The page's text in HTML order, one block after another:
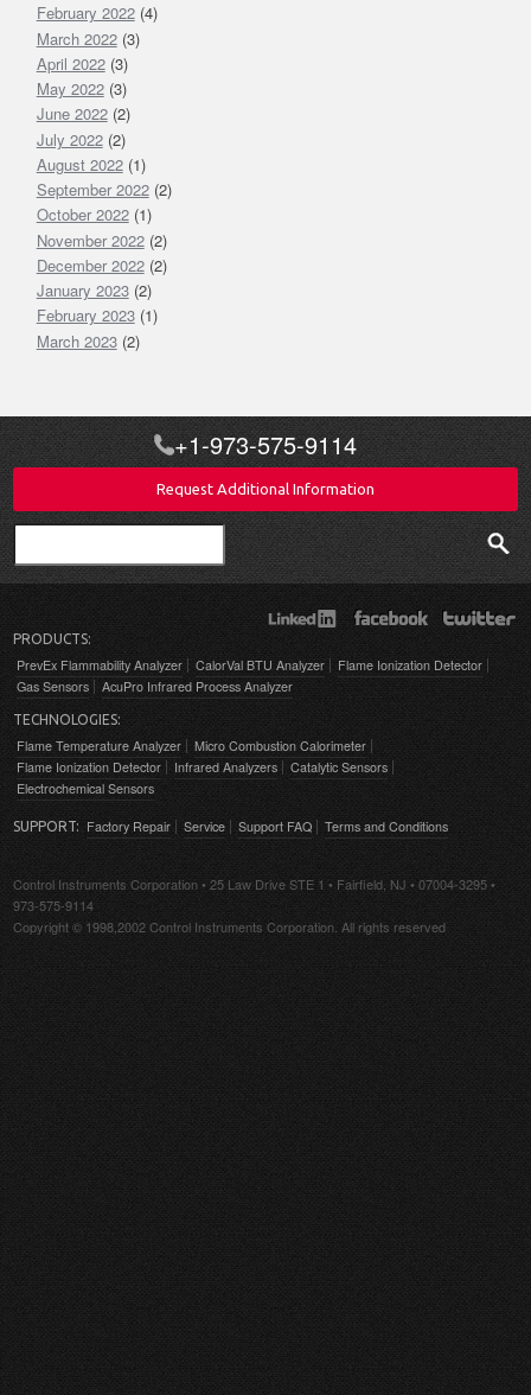
February 2022(4)
March 2022(3)
April 2022(3)
May 2022(3)
June 2022(2)
July 2022(2)
August 2022(1)
September 2022(2)
October 2022(1)
November 2022(2)
December 2022(2)
January 2023(2)
February 2023(1)
March 2023(2)
+1-973-575-9114
Request Additional Information
Search
PRODUCTS:
PrevEx Flammability Analyzer CalorVal BTU Analyzer
Flame Ionization Detector
Gas Sensors
AcuPro Infrared Process Analyzer
TECHNOLOGIES:
Flame Temperature Analyzer
Micro Combustion Calorimeter
Flame Ionization Detector
Infrared Analyzers
Catalytic Sensors
Electrochemical Sensors
SUPPORT: Factory Repair Service Support FAQ Terms and Conditions
Control Instruments Corporation • 25 Law Drive STE 1 • Fairfield, NJ • 07004-3295 •
973-575-9114
Copyright © 1998,2002 Control Instruments Corporation. All rights reserved